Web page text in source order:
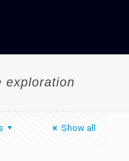
exploration
Show all